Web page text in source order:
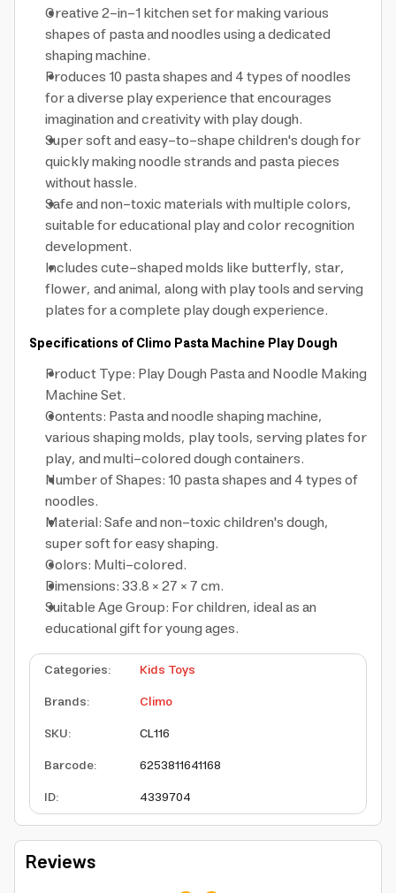
Creative 2-in-1 kitchen set for making various
shapes of pasta and noodles using a dedicated
shaping machine.
Produces 10 pasta shapes and 4 types of noodles
for a diverse play experience that encourages
imagination and creativity with play dough.
Super soft and easy-to-shape children's dough for
quickly making noodle strands and pasta pieces
without hassle.
Safe and non-toxic materials with multiple colors,
suitable for educational play and color recognition
development.
Includes cute-shaped molds like butterfly, star,
flower, and animal, along with play tools and serving
plates for a complete play dough experience.
Specifications of Climo Pasta Machine Play Dough
Product Type: Play Dough Pasta and Noodle Making
Machine Set.
Contents: Pasta and noodle shaping machine,
various shaping molds, play tools, serving plates for
play, and multi-colored dough containers.
Number of Shapes: 10 pasta shapes and 4 types of
noodles.
Material: Safe and non-toxic children's dough,
super soft for easy shaping.
Colors: Multi-colored.
Dimensions: 33.8 × 27 × 7 cm.
Suitable Age Group: For children, ideal as an
educational gift for young ages.
Categories:
Kids Toys
Brands:
Climo
SKU:
CL116
Barcode:
6253811641168
ID: 4339704
Reviews